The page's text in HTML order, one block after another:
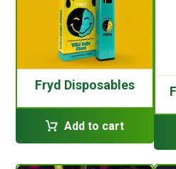
Fryd Disposables
Add to cart